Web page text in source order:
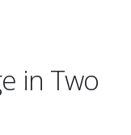
in Two